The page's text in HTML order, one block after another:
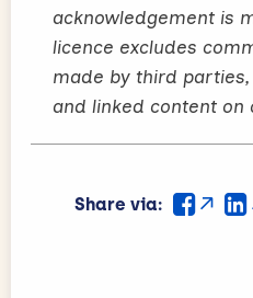
acknowledgement is
licence excludes
made by third
and linked content on
Share via: